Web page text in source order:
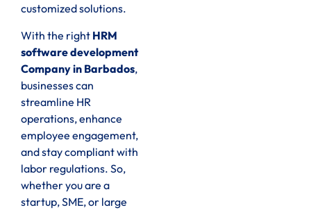
customized solutions.
With the right HRM
software development
Company in Barbados,
businesses can
streamline HR
operations, enhance
employee engagement,
and stay compliant with
labor regulations. So,
whether you are a
startup, SME, or large